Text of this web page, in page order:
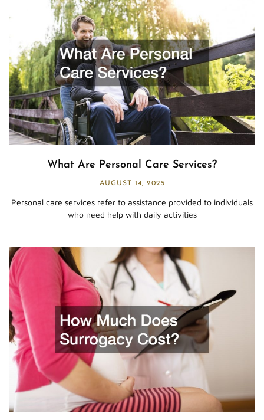
What Are Personal Care Services?
AUGUST 14, 2025
Personal care services refer to assistance provided to individuals
who need help with daily activities